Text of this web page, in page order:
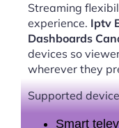
Streaming
experience. Iptv
Dashboards
devices so
wherever they
Supported
Smart